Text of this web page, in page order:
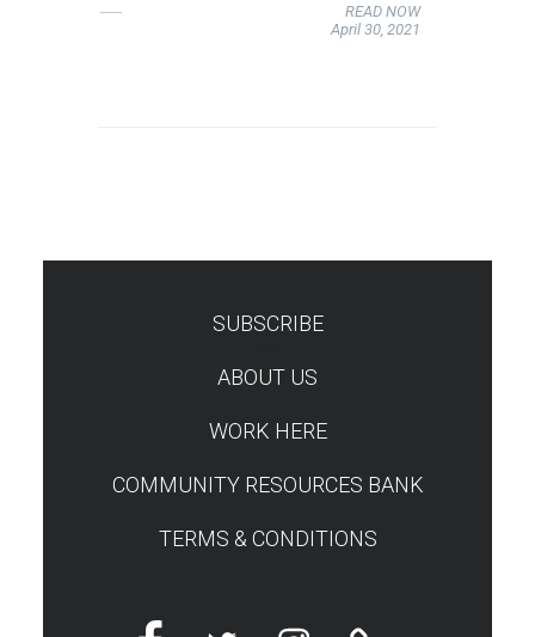
READ NOW
April 30, 2021
SUBSCRIBE
ABOUT US
WORK HERE
COMMUNITY RESOURCES BANK
TERMS & CONDITIONS